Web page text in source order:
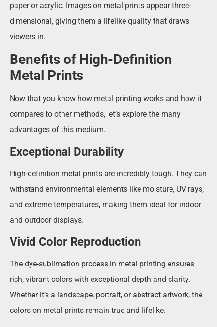
paper or acrylic. Images on metal prints appear three-
dimensional, giving them a lifelike quality that draws
viewers in.
Benefits of High-Definition
Metal Prints
Now that you know how metal printing works and how it
compares to other methods, let’s explore the many
advantages of this medium.
Exceptional Durability
High-definition metal prints are incredibly tough. They can
withstand environmental elements like moisture, UV rays,
and extreme temperatures, making them ideal for indoor
and outdoor displays.
Vivid Color Reproduction
The dye-sublimation process in metal printing ensures
rich, vibrant colors with exceptional depth and clarity.
Whether it’s a landscape, portrait, or abstract artwork, the
colors on metal prints remain true and lifelike.